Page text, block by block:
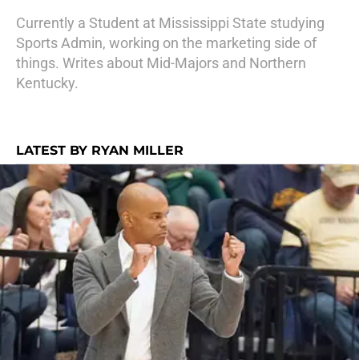
Currently a Student at Mississippi State studying
Sports Admin, working on the marketing side of
things. Writes about Mid-Majors and Northern
Kentucky.
LATEST BY RYAN MILLER